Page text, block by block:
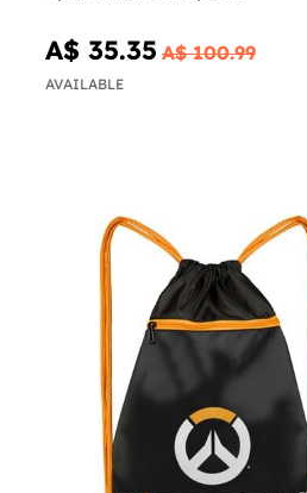
A$ 35.35 A$ 100.99
AVAILABLE